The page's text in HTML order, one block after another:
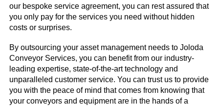
our bespoke service agreement, you can rest assured that
you only pay for the services you need without hidden
costs or surprises.
By outsourcing your asset management needs to Joloda
Conveyor Services, you can benefit from our industry-
leading expertise, state-of-the-art technology and
unparalleled customer service. You can trust us to provide
you with the peace of mind that comes from knowing that
your conveyors and equipment are in the hands of a